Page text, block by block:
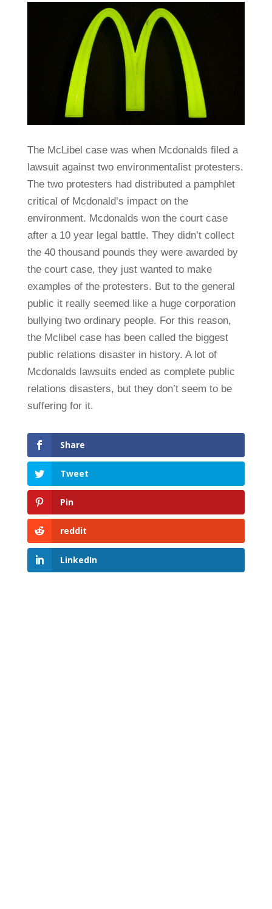
The McLibel case was when Mcdonalds filed a
lawsuit against two environmentalist protesters.
The two protesters had distributed a pamphlet
critical of Mcdonald’s impact on the
environment. Mcdonalds won the court case
after a 10 year legal battle. They didn’t collect
the 40 thousand pounds they were awarded by
the court case, they just wanted to make
examples of the protesters. But to the general
public it really seemed like a huge corporation
bullying two ordinary people. For this reason,
the Mclibel case has been called the biggest
public relations disaster in history. A lot of
Mcdonalds lawsuits ended as complete public
relations disasters, but they don’t seem to be
suffering for it.
Share
Tweet
Pin
reddit
LinkedIn